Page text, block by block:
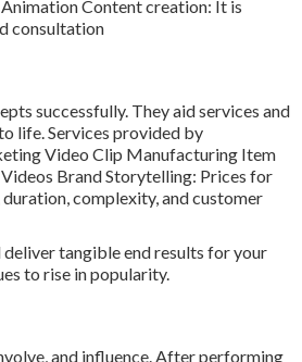
Content creation: It is
consultation
successfully. They aid services and
life. Services provided by
Video Clip Manufacturing Item
Brand Storytelling: Prices for
complexity, and customer
tangible end results for your
to rise in popularity.
and influence. After performing